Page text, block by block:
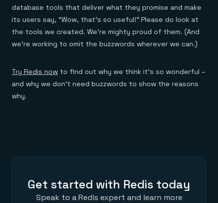
database tools that deliver what they promise and make
its users say, “Wow, that’s so useful!” Please do look at
the tools we created. We’re mighty proud of them. (And
we’re working to omit the buzzwords wherever we can.)
Try Redis now to find out why we think it’s so wonderful –
and why we don’t need buzzwords to show the reasons
why.
Get started with Redis today
Speak to a Redis expert and learn more